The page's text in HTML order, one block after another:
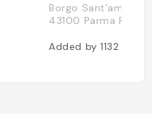
Borgo
43100 Parma PR,
Added by1132